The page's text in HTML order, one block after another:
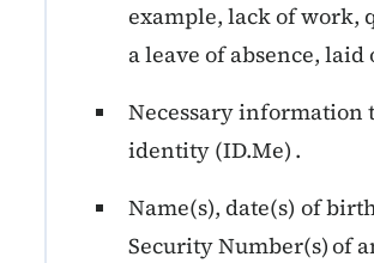
example, lack of work,
a leave of absence, laid
Necessary information
identity (ID.Me) .
Name(s), date(s) of
Security Number(s) of